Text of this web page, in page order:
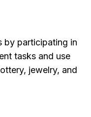
by participating in
tasks and use
jewelry, and